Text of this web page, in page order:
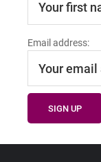
Email address: